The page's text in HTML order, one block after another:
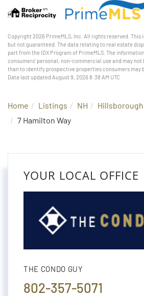
Copyright 2026 PrimeMLS, Inc. All rights reserved.
but not guaranteed. The data relating to real estate
part from the IDX Program of PrimeMLS. The
consumers’ personal, non-commercial use and may not
than to identify prospective properties consumers may
Data last updated August 9, 2026 8:38 AM UTC
Home Listings NH Hillsborough
7 Hamilton Way
YOUR LOCAL OFFICE
THE CONDO GUY
802-357-5071